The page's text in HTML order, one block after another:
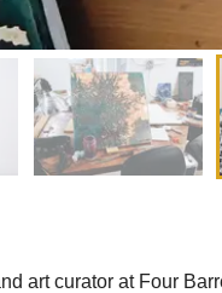
art curator at Four